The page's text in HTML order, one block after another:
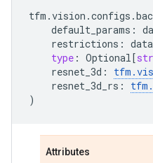
tfm .vision .configs .
default_params :
restrictions :
type : Optional[str
resnet_3d : tfm .
resnet_3d_rs : tfm .
)
Attributes